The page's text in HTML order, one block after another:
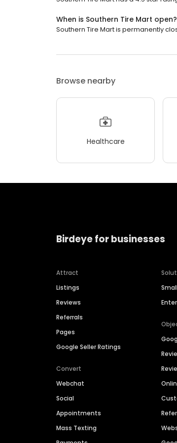
When is Southern Tire Mart open?
Southern Tire Mart is permanently
Browse nearby
Healthcare
Birdeye for businesses
Attract
Listings
Reviews
Referrals
Pages
Google Seller Ratings
Convert
Webchat
Social
Appointments
Mass Texting